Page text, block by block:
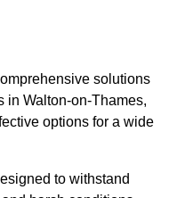
solutions
in Walton-on-Thames,
options for a wide
to withstand